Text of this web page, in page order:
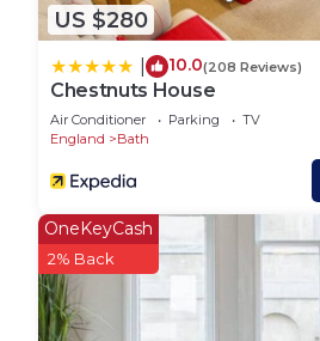
Guest Access:
Guests will have access to
and hot shower and toilet is
Parking available.
The Neighborhood:
While you’ll feel completely
Bath’s historic city centre is
by foot, bus, or car. Explore its
independent shops, and
whenever you choose.
US $280
10.0(208 Reviews)
Chestnuts House
Air Conditioner Parking
TV
England
Bath
OneKeyCash
2% Back